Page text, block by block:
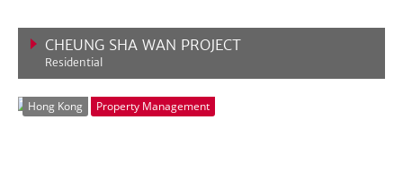
CHEUNG SHA WAN PROJECT
Residential
Hong Kong Property Management